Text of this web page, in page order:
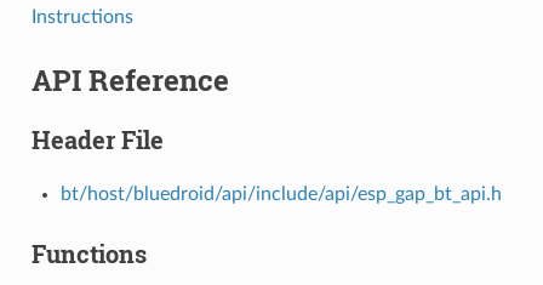
Instructions
API Reference
Header File
bt/host/bluedroid/api/include/api/esp_gap_bt_api.h
Functions